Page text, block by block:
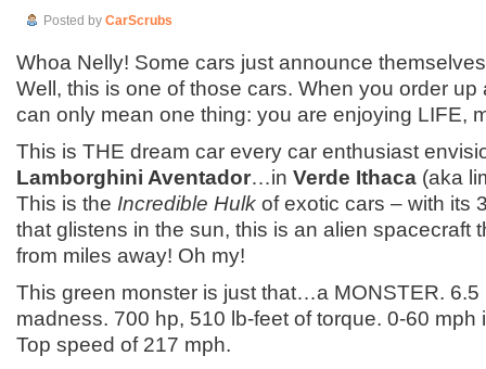
Posted by CarScrubs
Whoa Nelly! Some cars just announce
Well, this is one of those cars. When you order up
can only mean one thing: you are enjoying LIFE,
This is THE dream car every car enthusiast
Lamborghini Aventador…in Verde Ithaca (aka
This is the Incredible Hulk of exotic cars – with its
that glistens in the sun, this is an alien spacecraft
from miles away! Oh my!
This green monster is just that…a MONSTER. 6.5
madness. 700 hp, 510 lb-feet of torque. 0-60 mph
Top speed of 217 mph.